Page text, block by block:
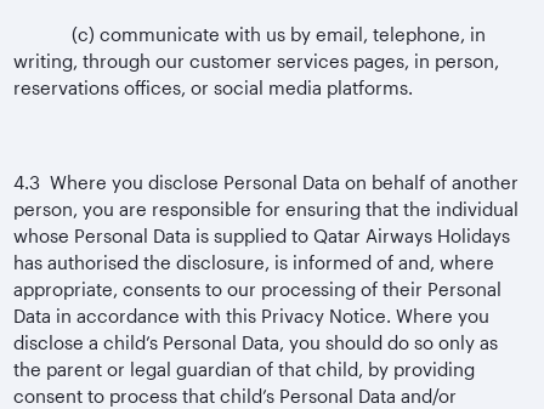
(c) communicate with us by email, telephone, in
writing, through our customer services pages, in person,
reservations offices, or social media platforms.
4.3 Where you disclose Personal Data on behalf of another
person, you are responsible for ensuring that the individual
whose Personal Data is supplied to Qatar Airways Holidays
has authorised the disclosure, is informed of and, where
appropriate, consents to our processing of their Personal
Data in accordance with this Privacy Notice. Where you
disclose a child’s Personal Data, you should do so only as
the parent or legal guardian of that child, by providing
consent to process that child’s Personal Data and/or